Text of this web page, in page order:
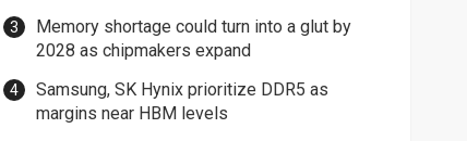
Memory shortage could turn into a glut by
2028 as chipmakers expand
Samsung, SK Hynix prioritize DDR5 as
margins near HBM levels